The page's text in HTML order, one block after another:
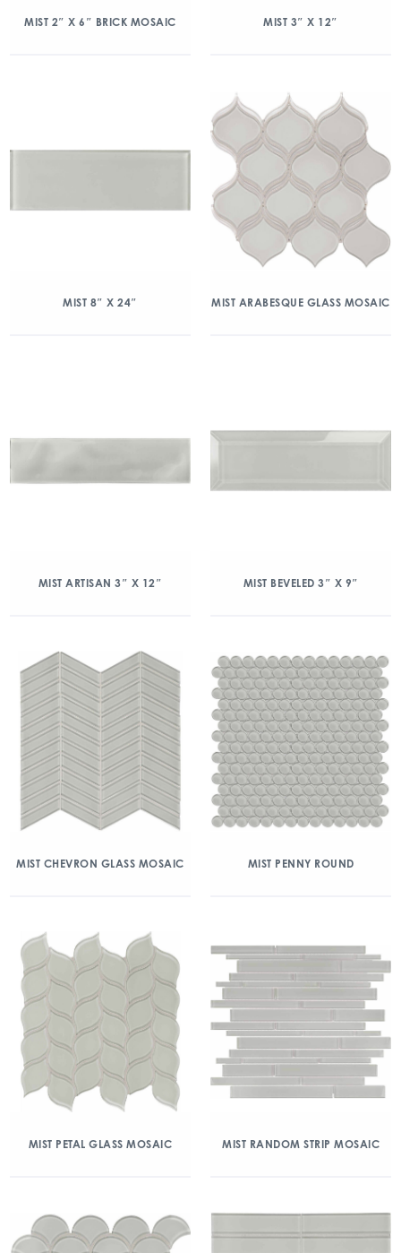
MIST 2″ X 6″ BRICK MOSAIC MIST 3″ X 12″
MIST 8″ X 24″ MIST ARABESQUE GLASS MOSAIC
MIST ARTISAN 3″ X 12″ MIST BEVELED 3″ X 9″
MIST CHEVRON GLASS MOSAIC MIST PENNY ROUND
MIST PETAL GLASS MOSAIC MIST RANDOM STRIP MOSAIC